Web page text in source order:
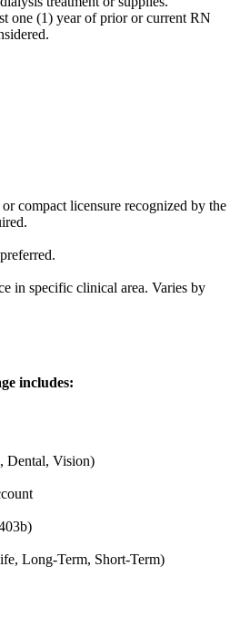
one (1) year of prior or current RN
compact licensure recognized by the
in specific clinical area. Varies by
includes:
Dental, Vision)
Long-Term, Short-Term)